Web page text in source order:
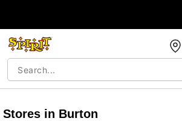
Stores in Burton